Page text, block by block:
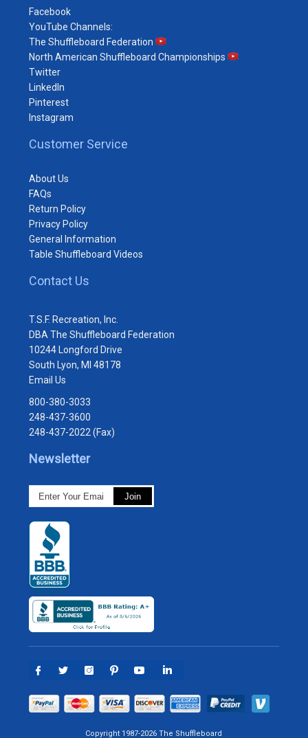
Facebook
YouTube Channels:
The Shuffleboard Federation
North American Shuffleboard Championships
Twitter
LinkedIn
Pinterest
Instagram
Customer Service
About Us
FAQs
Return Policy
Privacy Policy
General Information
Table Shuffleboard Videos
Contact Us
T.S.F. Recreation, Inc.
DBA The Shuffleboard Federation
10244 Longford Drive
South Lyon, MI 48178
Email Us
800-380-3033
248-437-3600
248-437-2022 (Fax)
Newsletter
Copyright 1987-2026 The Shuffleboard